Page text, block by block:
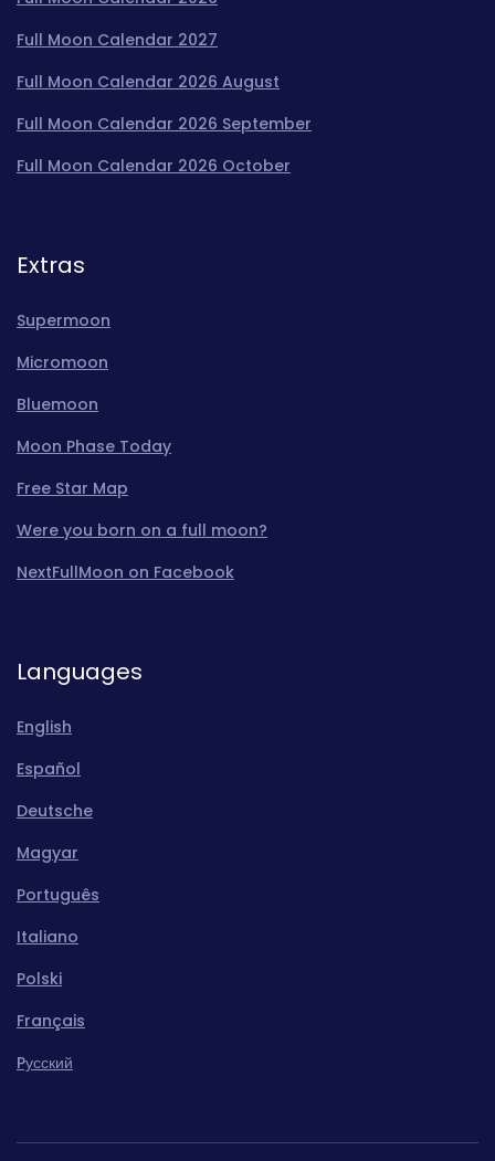
Full Moon Calendar 2027
Full Moon Calendar 2026 August
Full Moon Calendar 2026 September
Full Moon Calendar 2026 October
Extras
Supermoon
Micromoon
Bluemoon
Moon Phase Today
Free Star Map
Were you born on a full moon?
NextFullMoon on Facebook
Languages
English
Español
Deutsche
Magyar
Português
Italiano
Polski
Français
Pусский